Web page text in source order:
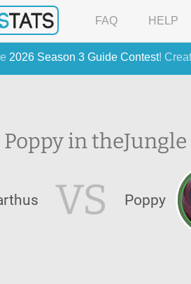
2026 Season 3 Guide Contest!
FAQ HELP
in theJungle
VS Poppy